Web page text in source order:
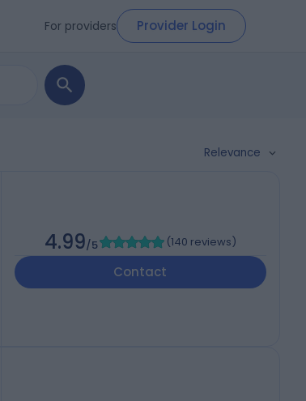
For providers Provider Login
Relevance
4.99/5 (140 reviews)
Contact